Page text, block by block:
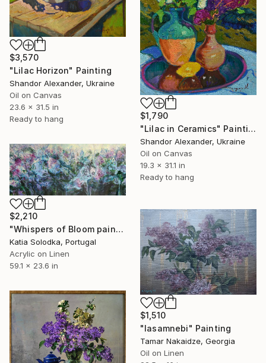
$3,570
"Lilac Horizon" Painting
Shandor Alexander, Ukraine
Oil on Canvas
23.6 x 31.5 in
Ready to hang
$1,790
"Lilac in Ceramics" Painting
Shandor Alexander, Ukraine
Oil on Canvas
19.3 x 31.1 in
Ready to hang
$2,210
"Whispers of Bloom painting" Painting
Katia Solodka, Portugal
Acrylic on Linen
59.1 x 23.6 in
$1,510
"Iasamnebi" Painting
Tamar Nakaidze, Georgia
Oil on Linen